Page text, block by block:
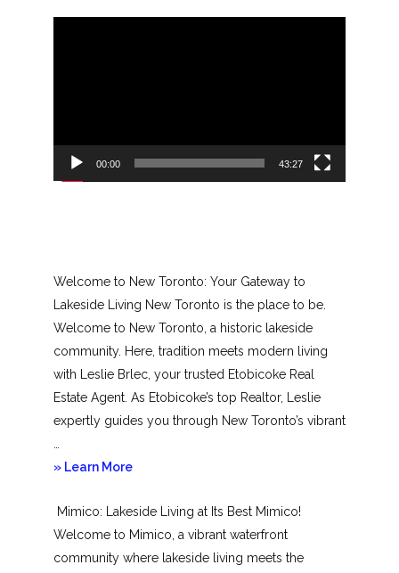
00:00 43:27
Welcome to New Toronto: Your Gateway to
Lakeside Living New Toronto is the place to be.
Welcome to New Toronto, a historic lakeside
community. Here, tradition meets modern living
with Leslie Brlec, your trusted Etobicoke Real
Estate Agent. As Etobicoke’s top Realtor, Leslie
expertly guides you through New Toronto’s vibrant
» Learn Moreabout
Toronto
Mimico: Lakeside Living at Its Best Mimico!
Welcome to Mimico, a vibrant waterfront
community where lakeside living meets the